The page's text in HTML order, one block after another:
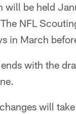
will be held
NFL
in March
with the
will